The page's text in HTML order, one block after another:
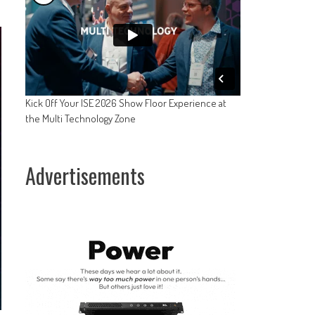
Kick Off Your ISE 2026 Show Floor Experience at
the Multi Technology Zone
Advertisements